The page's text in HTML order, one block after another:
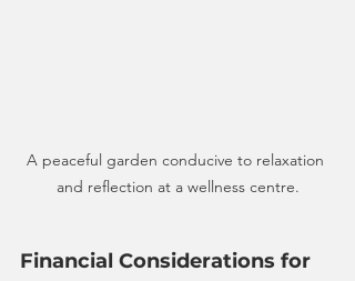
A peaceful garden conducive to relaxation
and reflection at a wellness centre.
Financial Considerations for